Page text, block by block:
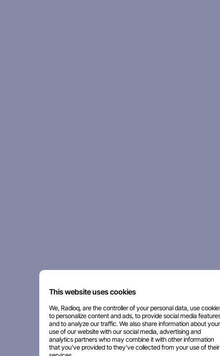
This website uses cookies
We, Radioq, are the controller of your personal data, use
to personalize content and ads, to provide social media
and to analyze our traffic. We also share information about your
use of our website with our social media, advertising and
analytics partners who may combine it with other information
that you've provided to they've collected from your use of their